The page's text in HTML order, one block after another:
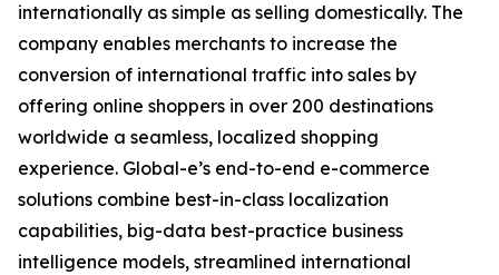
internationally as simple as selling domestically. The
company enables merchants to increase the
conversion of international traffic into sales by
offering online shoppers in over 200 destinations
worldwide a seamless, localized shopping
experience. Global-e’s end-to-end e-commerce
solutions combine best-in-class localization
capabilities, big-data best-practice business
intelligence models, streamlined international